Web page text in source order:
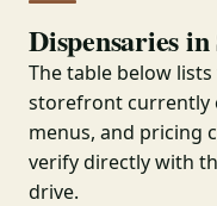
Dispensaries
The table below
storefront currently
menus, and pricing
verify directly with
drive.